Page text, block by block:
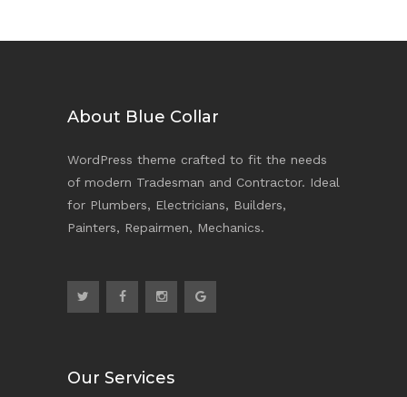
About Blue Collar
WordPress theme crafted to fit the needs
of modern Tradesman and Contractor. Ideal
for Plumbers, Electricians, Builders,
Painters, Repairmen, Mechanics.
Our Services